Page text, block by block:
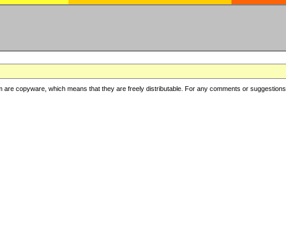
copyware, which means that they are freely distributable. For any comments or